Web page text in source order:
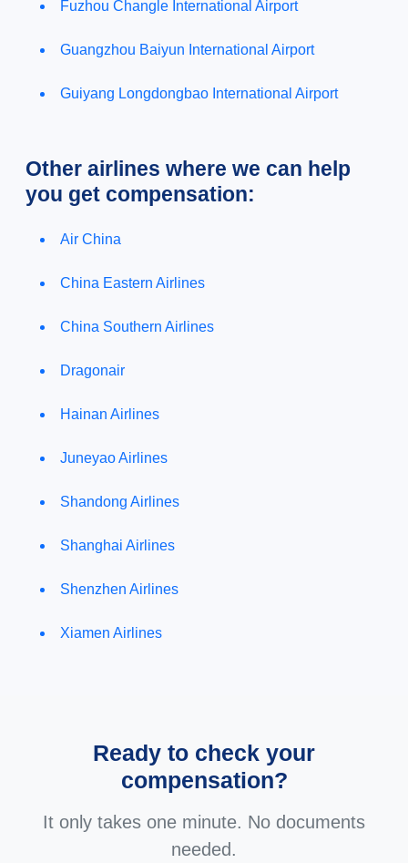
Fuzhou Changle International Airport
Guangzhou Baiyun International Airport
Guiyang Longdongbao International Airport
Other airlines where we can help
you get compensation:
Air China
China Eastern Airlines
China Southern Airlines
Dragonair
Hainan Airlines
Juneyao Airlines
Shandong Airlines
Shanghai Airlines
Shenzhen Airlines
Xiamen Airlines
Ready to check your
compensation?
It only takes one minute. No documents
needed.